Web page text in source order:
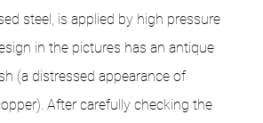
steel, is applied by high pressure
in the pictures has an antique
(a distressed appearance of
After carefully checking the